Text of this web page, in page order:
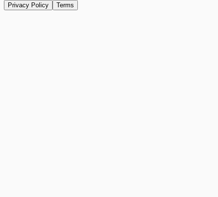
Privacy Policy Terms